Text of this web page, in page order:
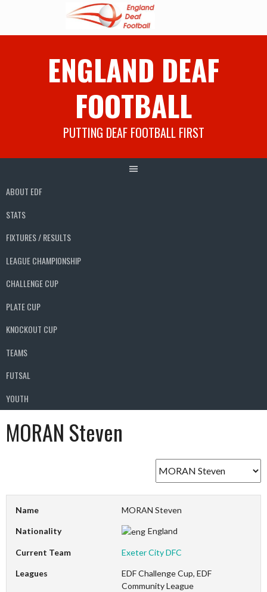
ENGLAND DEAF
FOOTBALL
PUTTING DEAF FOOTBALL FIRST
ABOUT EDF
STATS
FIXTURES / RESULTS
LEAGUE CHAMPIONSHIP
CHALLENGE CUP
PLATE CUP
KNOCKOUT CUP
TEAMS
FUTSAL
YOUTH
MORAN Steven
Name MORAN Steven
Nationality England
Current Team Exeter City DFC
Leagues
EDF Challenge Cup, EDF
Community League